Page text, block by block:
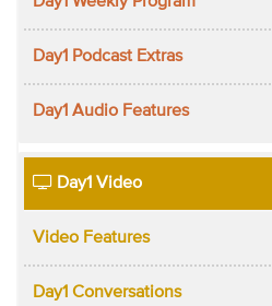
Day1 Podcast Extras
Day1 Audio Features
Day1 Video
Video Features
Day1 Conversations